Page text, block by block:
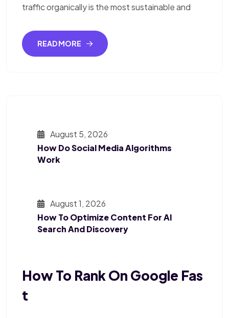
traffic organically is the most sustainable and
READ MORE
August 5, 2026
How Do Social Media Algorithms
Work
August 1, 2026
How To Optimize Content For AI
Search And Discovery
How To Rank On Google Fas
T